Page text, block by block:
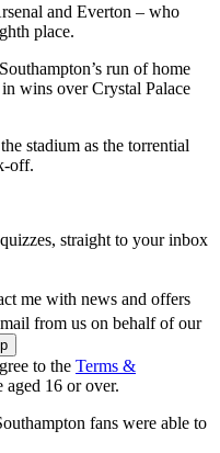
and Everton – who
place.
run of home
wins over Crystal Palace
stadium as the torrential
off.
straight to your inbox
me with news and offers
from us on behalf of our
to the Terms &
aged 16 or over.
fans were able to